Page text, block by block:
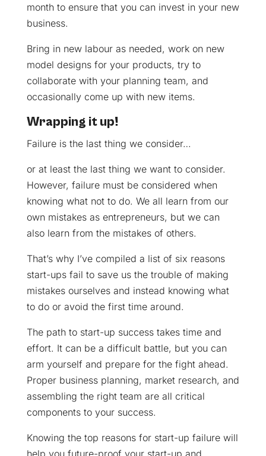
month to ensure that you can invest in your new
business.
Bring in new labour as needed, work on new
model designs for your products, try to
collaborate with your planning team, and
occasionally come up with new items.
Wrapping it up!
Failure is the last thing we consider…
or at least the last thing we want to consider.
However, failure must be considered when
knowing what not to do. We all learn from our
own mistakes as entrepreneurs, but we can
also learn from the mistakes of others.
That’s why I’ve compiled a list of six reasons
start-ups fail to save us the trouble of making
mistakes ourselves and instead knowing what
to do or avoid the first time around.
The path to start-up success takes time and
effort. It can be a difficult battle, but you can
arm yourself and prepare for the fight ahead.
Proper business planning, market research, and
assembling the right team are all critical
components to your success.
Knowing the top reasons for start-up failure will
help you future-proof your start-up and